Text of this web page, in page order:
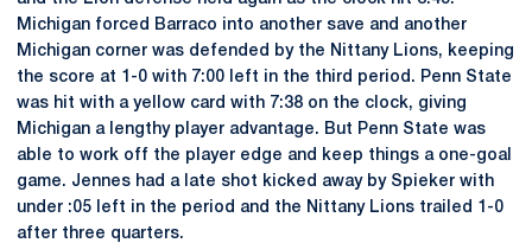
Michigan forced Barraco into another save and another
Michigan corner was defended by the Nittany Lions, keeping
the score at 1-0 with 7:00 left in the third period. Penn State
was hit with a yellow card with 7:38 on the clock, giving
Michigan a lengthy player advantage. But Penn State was
able to work off the player edge and keep things a one-goal
game. Jennes had a late shot kicked away by Spieker with
under :05 left in the period and the Nittany Lions trailed 1-0
after three quarters.